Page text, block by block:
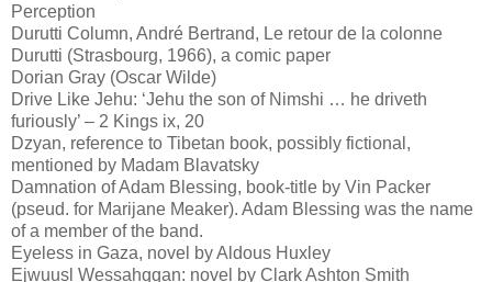
Perception
Durutti Column, André Bertrand, Le retour de la colonne
Durutti (Strasbourg, 1966), a comic paper
Dorian Gray (Oscar Wilde)
Drive Like Jehu: ‘Jehu the son of Nimshi … he driveth
furiously’ – 2 Kings ix, 20
Dzyan, reference to Tibetan book, possibly fictional,
mentioned by Madam Blavatsky
Damnation of Adam Blessing, book-title by Vin Packer
(pseud. for Marijane Meaker). Adam Blessing was the name
of a member of the band.
Eyeless in Gaza, novel by Aldous Huxley
Ejwuusl Wessahqqan: novel by Clark Ashton Smith